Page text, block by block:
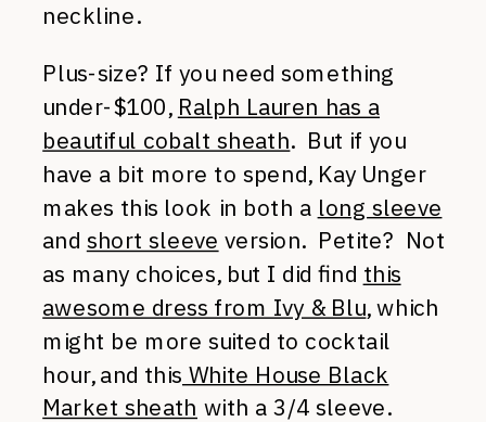
neckline.
Plus-size? If you need something
under-$100, Ralph Lauren has a
beautiful cobalt sheath. But if you
have a bit more to spend, Kay Unger
makes this look in both a long sleeve
and short sleeve version. Petite? Not
as many choices, but I did find this
awesome dress from Ivy & Blu, which
might be more suited to cocktail
hour, and this White House Black
Market sheath with a 3/4 sleeve.